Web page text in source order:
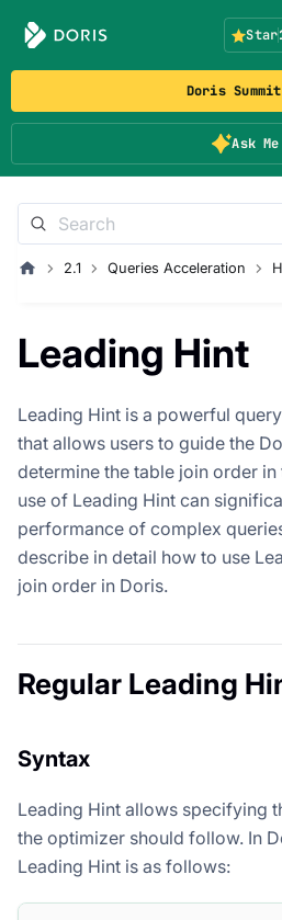
Doris
Ask Me
Star
2.1 Queries Acceleration
Leading Hint
Leading Hint is a powerful
that allows users to guide the
determine the table join order
use of Leading Hint can
performance of complex
describe in detail how to use
join order in Doris.
Regular Leading
Syntax
Leading Hint allows specifying
the optimizer should follow. In
Leading Hint is as follows: